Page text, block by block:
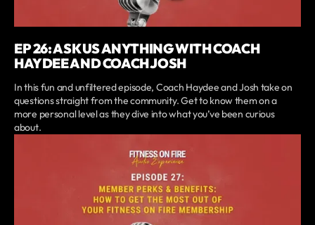
EP 26: ASK US ANYTHING WITH COACH
HAYDEE AND COACH JOSH
In this fun and unfiltered episode, Coach Haydee and Josh take on
questions straight from the community. Get to know them on a
more personal level as they dive into what you’ve been curious
about.